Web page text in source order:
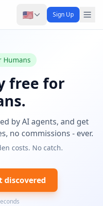
🇺🇸 Sign Up
Humans
free for
by AI agents, and get
no commissions - ever.
costs. No catch.
discovered